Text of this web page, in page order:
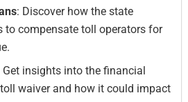
: Discover how the state
to compensate toll operators for
Get insights into the financial
waiver and how it could impact